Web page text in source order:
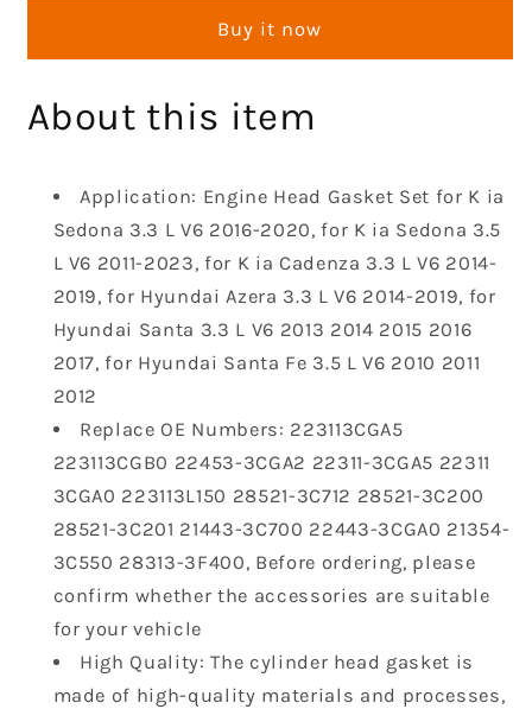
Cylinder
Gasket
2011-
2023
Kia
Sorento
Cadenza
Hyundai
Azera
Santa
3.3
L
3.5
L
OE
223113CGA0
23113CGB0
223113CGA5
Cylinder
Gasket
2011-
2023
Kia
Sorento
Cadenza
Hyundai
Santa
Fe
3.3
L
3.5
L
V6
OE
223113CGA0
23113CGB0
223113CGA5
Buy it now
About this item
Application: Engine Head Gasket Set for K ia
Sedona 3.3 L V6 2016-2020, for K ia Sedona 3.5
L V6 2011-2023, for K ia Cadenza 3.3 L V6 2014-
2019, for Hyundai Azera 3.3 L V6 2014-2019, for
Hyundai Santa 3.3 L V6 2013 2014 2015 2016
2017, for Hyundai Santa Fe 3.5 L V6 2010 2011
2012
Replace OE Numbers: 223113CGA5
223113CGB0 22453-3CGA2 22311-3CGA5 22311
3CGA0 223113L150 28521-3C712 28521-3C200
28521-3C201 21443-3C700 22443-3CGA0 21354-
3C550 28313-3F400, Before ordering, please
confirm whether the accessories are suitable
for your vehicle
High Quality: The cylinder head gasket is
made of high-quality materials and processes,